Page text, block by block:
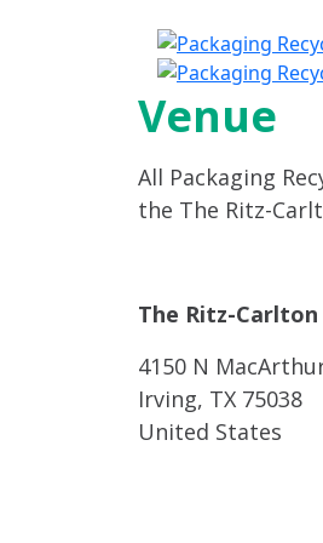
Venue
All Packaging
the The Ritz-
The Ritz-Carlton
4150 N
Irving, TX 75038
United States